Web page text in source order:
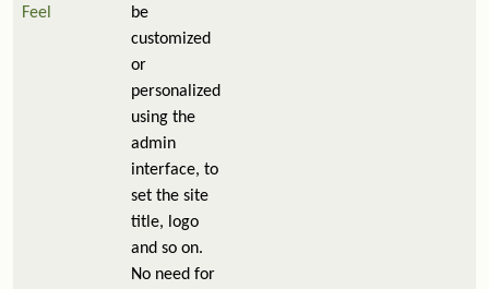
Feel
be
customized
or
personalized
using the
admin
interface, to
set the site
title, logo
and so on.
No need for